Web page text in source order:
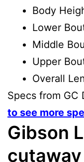
Body
Lower
Middle
Upper
Overall
Specs from GC
to see more
Gibson